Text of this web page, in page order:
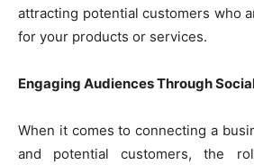
attracting potential customers who
for your products or services.
Engaging Audiences Through
When it comes to connecting a
and potential customers, the